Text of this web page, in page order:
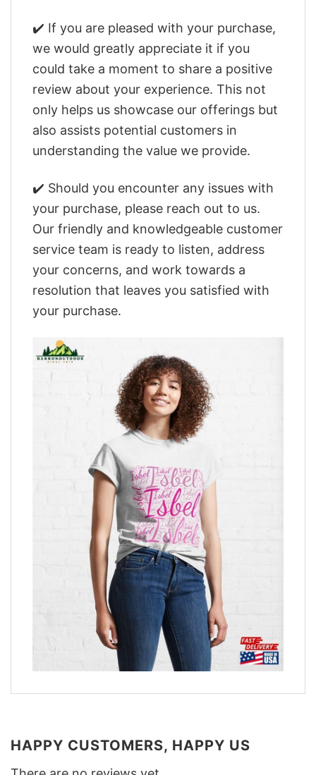
✔️ If you are pleased with your purchase,
we would greatly appreciate it if you
could take a moment to share a positive
review about your experience. This not
only helps us showcase our offerings but
also assists potential customers in
understanding the value we provide.
✔️ Should you encounter any issues with
your purchase, please reach out to us.
Our friendly and knowledgeable customer
service team is ready to listen, address
your concerns, and work towards a
resolution that leaves you satisfied with
your purchase.
HAPPY CUSTOMERS, HAPPY US